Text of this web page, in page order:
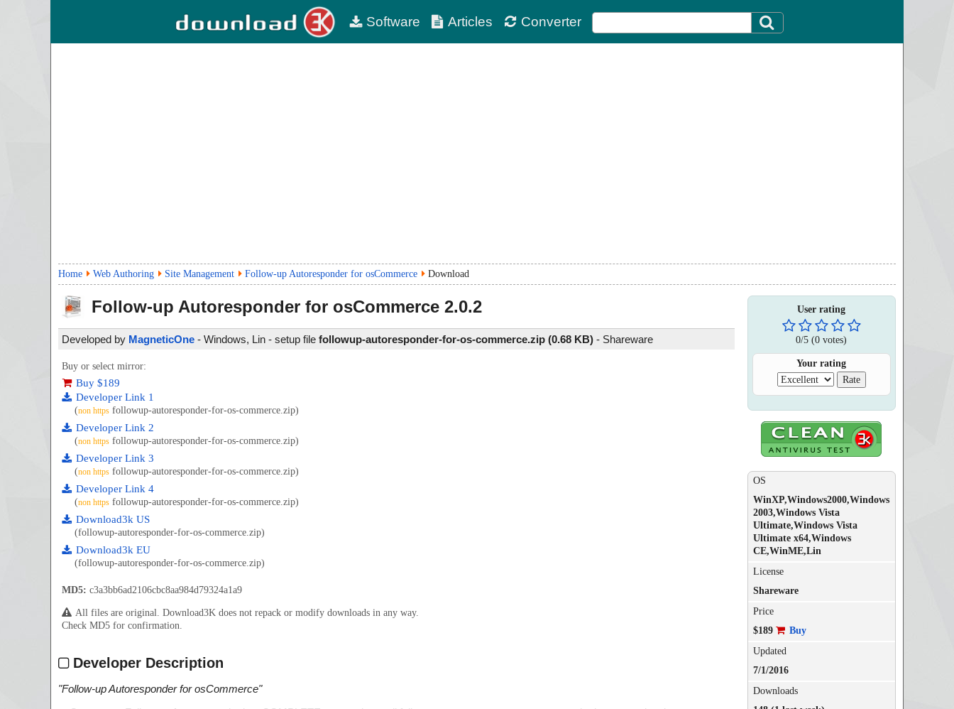
Software Articles Converter
Home Web Authoring Site Management Follow-up Autoresponder for osCommerce Download
Follow-up Autoresponder for osCommerce 2.0.2
Developed by MagneticOne - Windows, Lin - setup file followup-autoresponder-for-os-commerce.zip (0.68 KB) - Shareware
Buy or select mirror:
Buy $189
Developer Link 1
(non https followup-autoresponder-for-os-commerce.zip)
Developer Link 2
(non https followup-autoresponder-for-os-commerce.zip)
Developer Link 3
(non https followup-autoresponder-for-os-commerce.zip)
Developer Link 4
(non https followup-autoresponder-for-os-commerce.zip)
Download3k US
(followup-autoresponder-for-os-commerce.zip)
Download3k EU
(followup-autoresponder-for-os-commerce.zip)
MD5: c3a3bb6ad2106cbc8aa984d79324a1a9
All files are original. Download3K does not repack or modify downloads in any way.
Check MD5 for confirmation.
Developer Description
"Follow-up Autoresponder for osCommerce"
User rating
0/5 (0 votes)
Your rating
OS
WinXP,Windows2000,Windows
2003,Windows Vista
Ultimate,Windows Vista
Ultimate x64,Windows
CE,WinME,Lin
License
Shareware
Price
$189
Buy
Updated
7/1/2016
Downloads